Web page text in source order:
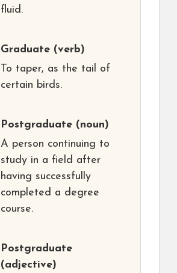
fluid.
Graduate (verb)
To taper, as the tail of
certain birds.
Postgraduate (noun)
A person continuing to
study in a field after
having successfully
completed a degree
course.
Postgraduate
(adjective)